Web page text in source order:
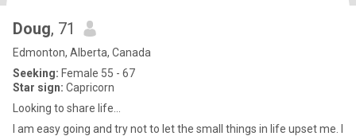
Doug, 71
Edmonton, Alberta, Canada
Seeking: Female 55 - 67
Star sign: Capricorn
Looking to share life...
I am easy going and try not to let the small things in life upset me. I